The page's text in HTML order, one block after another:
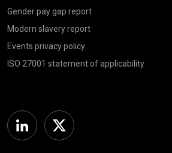
Gender pay gap report
Modern slavery report
Events privacy policy
ISO 27001 statement of applicability
Linkedin Twitter